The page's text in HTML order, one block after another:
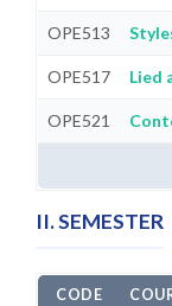
OPE513
OPE517 Lied
OPE521
II. SEMESTER
CODE